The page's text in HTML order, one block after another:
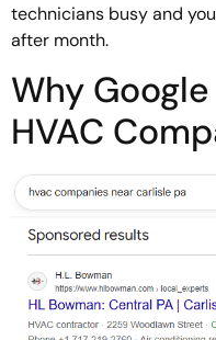
technicians busy and
after month.
Why
HVAC